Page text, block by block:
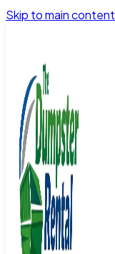
Skip to main content